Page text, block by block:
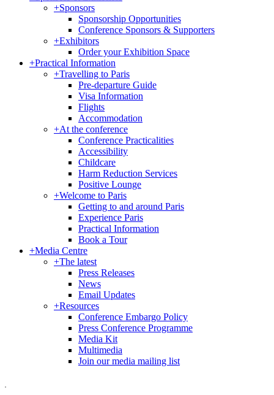
+Sponsors
Sponsorship Opportunities
Conference Sponsors & Supporters
+Exhibitors
Order your Exhibition Space
+Practical Information
+Travelling to Paris
Pre-departure Guide
Visa Information
Flights
Accommodation
+At the conference
Conference Practicalities
Accessibility
Childcare
Harm Reduction Services
Positive Lounge
+Welcome to Paris
Getting to and around Paris
Experience Paris
Practical Information
Book a Tour
+Media Centre
+The latest
Press Releases
News
Email Updates
+Resources
Conference Embargo Policy
Press Conference Programme
Media Kit
Multimedia
Join our media mailing list